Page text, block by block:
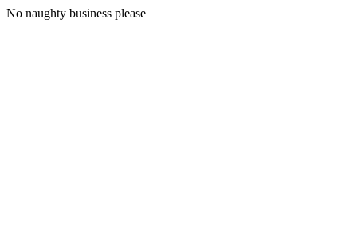
No naughty business please